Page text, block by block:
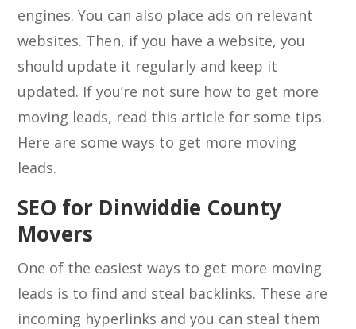
engines. You can also place ads on relevant
websites. Then, if you have a website, you
should update it regularly and keep it
updated. If you’re not sure how to get more
moving leads, read this article for some tips.
Here are some ways to get more moving
leads.
SEO for Dinwiddie County
Movers
One of the easiest ways to get more moving
leads is to find and steal backlinks. These are
incoming hyperlinks and you can steal them